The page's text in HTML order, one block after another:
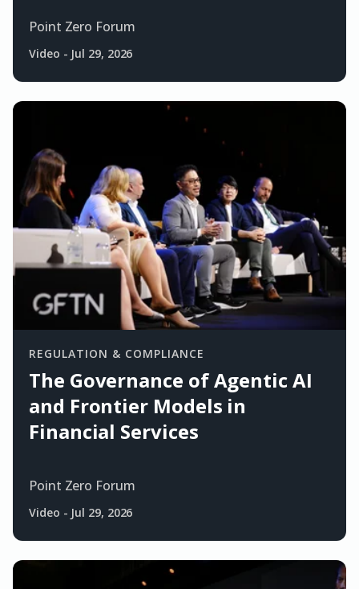
Point Zero Forum
Video - Jul 29, 2026
REGULATION & COMPLIANCE
The Governance of Agentic AI
and Frontier Models in
Financial Services
Point Zero Forum
Video - Jul 29, 2026